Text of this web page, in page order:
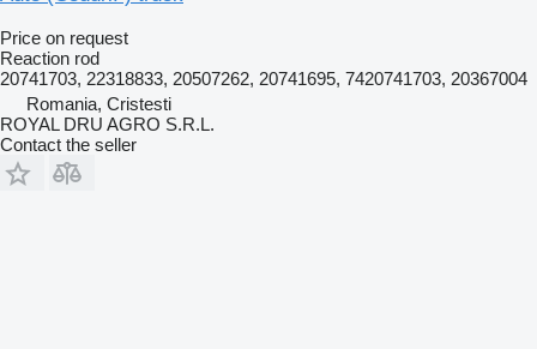
Price on request
Reaction rod
20741703, 22318833, 20507262, 20741695, 7420741703, 20367004
Romania, Cristesti
ROYAL DRU AGRO S.R.L.
Contact the seller